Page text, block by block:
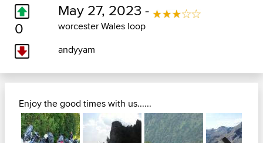
0
May 27, 2023 -
worcester Wales loop
andyyam
Enjoy the good times with us......